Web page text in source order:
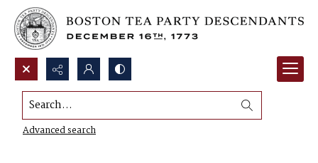
Search...
Advanced search
Content Use and Sharing